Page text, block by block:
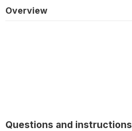
Overview
Questions and instructions